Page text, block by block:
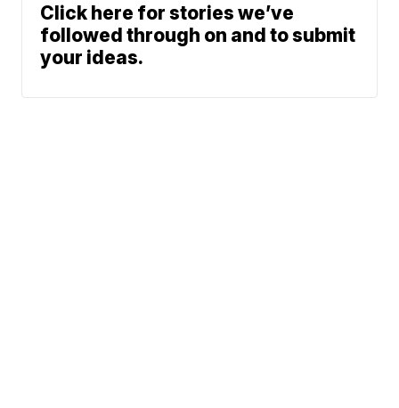
Click here for stories we’ve
followed through on and to submit
your ideas.